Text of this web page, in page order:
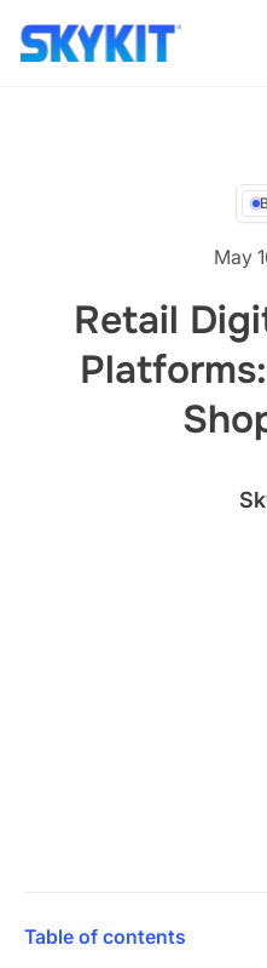
May
Retail
Table of contents